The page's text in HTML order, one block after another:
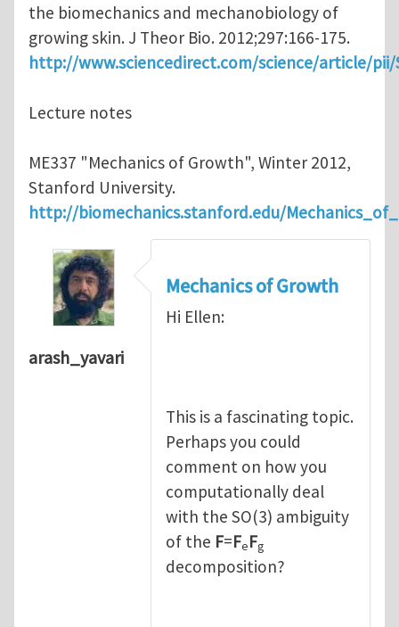
the biomechanics and mechanobiology of
growing skin. J Theor Bio. 2012;297:166-175.
http://www.sciencedirect.com/science/article/pii/
Lecture notes
ME337 "Mechanics of Growth", Winter 2012,
Stanford University.
http://biomechanics.stanford.edu/
arash_yavari
Mechanics of Growth
Hi Ellen:
This is a fascinating topic.
Perhaps you could
comment on how you
computationally deal
with the SO(3) ambiguity
of the F=FeFg
decomposition?